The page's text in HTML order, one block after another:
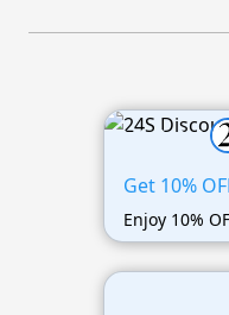
Get 10%
Enjoy 10%